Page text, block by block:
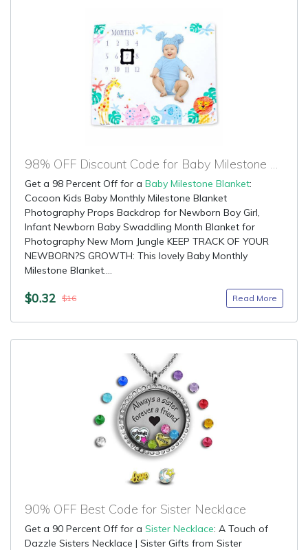
98% OFF Discount Code for Baby Milestone Blanket
Get a 98 Percent Off for a Baby Milestone Blanket:
Cocoon Kids Baby Monthly Milestone Blanket
Photography Props Backdrop for Newborn Boy Girl,
Infant Newborn Baby Swaddling Month Blanket for
Photography New Mom Jungle KEEP TRACK OF YOUR
NEWBORN?S GROWTH: This lovely Baby Monthly
Milestone Blanket....
$0.32 $16 Read More
90% OFF Best Code for Sister Necklace
Get a 90 Percent Off for a Sister Necklace: A Touch of
Dazzle Sisters Necklace | Sister Gifts from Sister